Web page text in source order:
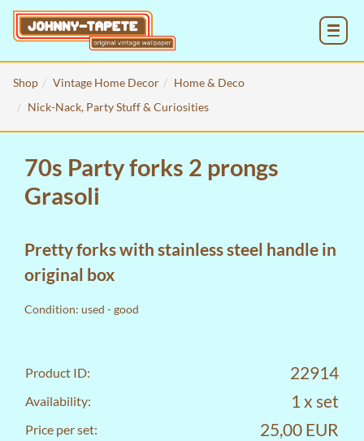
Shop Vintage Home Decor
Home & Deco
Nick-Nack, Party Stuff & Curiosities
70s Party forks 2 prongs
Grasoli
Pretty forks with stainless steel handle in
original box
Condition: used - good
Product ID: 22914
Availability: 1 x set
Price per set: 25,00 EUR